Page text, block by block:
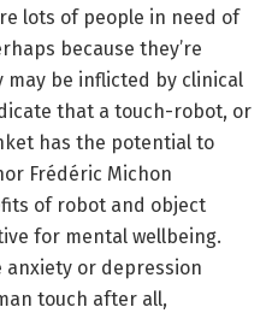
lots of people in need of
because they’re
may be inflicted by clinical
that a touch-robot, or
has the potential to
Frédéric Michon
of robot and object
for mental wellbeing.
or depression
touch after all,